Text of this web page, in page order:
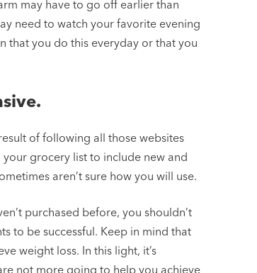
may have to go off earlier than
need to watch your favorite evening
that you do this everyday or that you
of following all those websites
grocery list to include new and
aren’t sure how you will use.
purchased before, you shouldn’t
to be successful. Keep in mind that
weight loss. In this light, it’s
not more going to help you achieve